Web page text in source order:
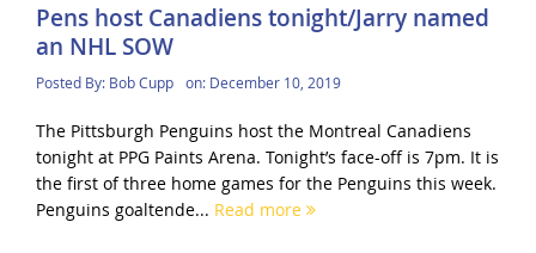
Pens host Canadiens tonight/Jarry named
an NHL SOW
Posted By: Bob Cupp on: December 10, 2019
The Pittsburgh Penguins host the Montreal Canadiens
tonight at PPG Paints Arena. Tonight’s face-off is 7pm. It is
the first of three home games for the Penguins this week.
Penguins goaltende... Read more